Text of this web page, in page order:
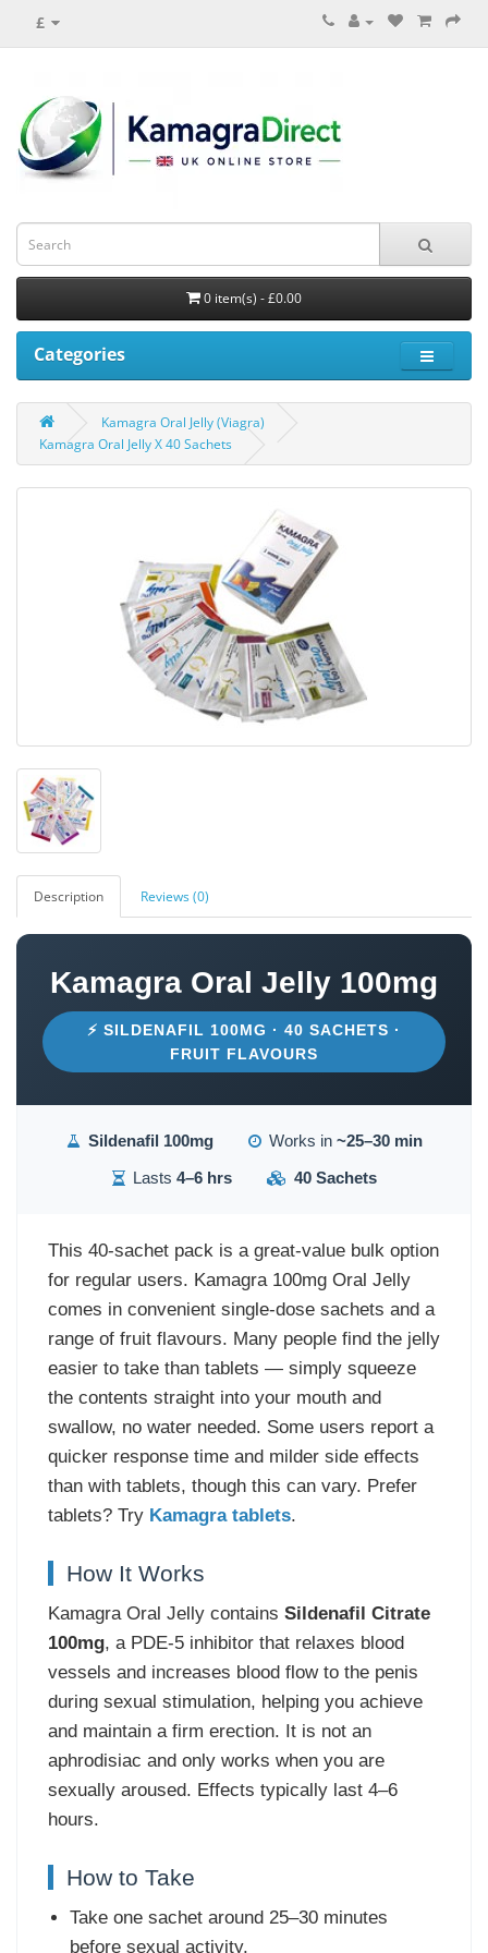
£
0 item(s) - £0.00
Categories
Kamagra Oral Jelly (Viagra)
Kamagra Oral Jelly X 40 Sachets
Description Reviews (0)
Kamagra Oral Jelly 100mg
⚡ SILDENAFIL 100MG · 40 SACHETS ·
FRUIT FLAVOURS
Sildenafil 100mg Works in ~25–30 min
Lasts 4–6 hrs 40 Sachets
This 40-sachet pack is a great-value bulk option
for regular users. Kamagra 100mg Oral Jelly
comes in convenient single-dose sachets and a
range of fruit flavours. Many people find the jelly
easier to take than tablets — simply squeeze
the contents straight into your mouth and
swallow, no water needed. Some users report a
quicker response time and milder side effects
than with tablets, though this can vary. Prefer
tablets? Try Kamagra tablets.
How It Works
Kamagra Oral Jelly contains Sildenafil Citrate
100mg, a PDE-5 inhibitor that relaxes blood
vessels and increases blood flow to the penis
during sexual stimulation, helping you achieve
and maintain a firm erection. It is not an
aphrodisiac and only works when you are
sexually aroused. Effects typically last 4–6
hours.
How to Take
Take one sachet around 25–30 minutes
before sexual activity.